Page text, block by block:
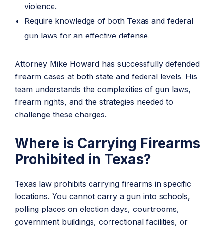
violence.
Require knowledge of both Texas and federal
gun laws for an effective defense.
Attorney Mike Howard has successfully defended
firearm cases at both state and federal levels. His
team understands the complexities of gun laws,
firearm rights, and the strategies needed to
challenge these charges.
Where is Carrying Firearms
Prohibited in Texas?
Texas law prohibits carrying firearms in specific
locations. You cannot carry a gun into schools,
polling places on election days, courtrooms,
government buildings, correctional facilities, or